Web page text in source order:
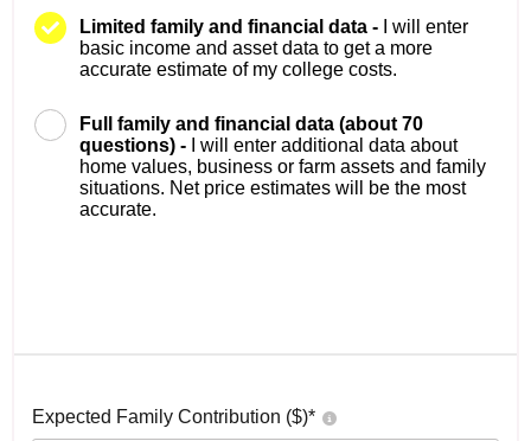
Limited family and financial data -
I will enter
basic income and asset data to get a more
accurate estimate of my college costs.
Full family and financial data (about 70
questions) -
I will enter additional data about
home values, business or farm assets and family
situations. Net price estimates will be the most
accurate.
Expected Family Contribution ($)*